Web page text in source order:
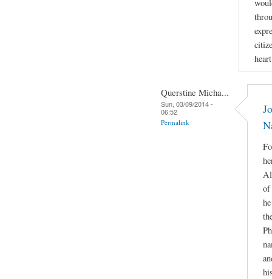
Querstine Micha...
Sun, 03/09/2014 -
06:52
Permalink
of